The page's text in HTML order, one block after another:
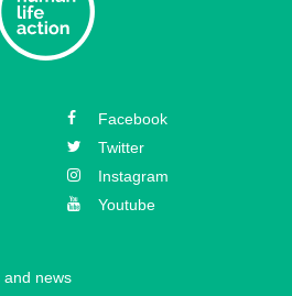
Fellows
Kelly
Facebook
Twitter
Instagram
Youtube
and news